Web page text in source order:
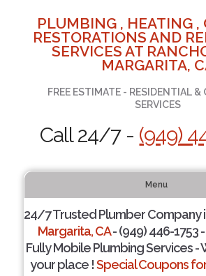
PLUMBING , HEATING ,
RESTORATIONS AND
SERVICES AT
MARGARITA,
FREE ESTIMATE - RESIDENTIAL &
SERVICES
Call 24/7 - (949)
Menu
24/7 Trusted Plumber Company
Margarita, CA- (949) 446-1753
Fully Mobile Plumbing Services -
your place !Special Coupons